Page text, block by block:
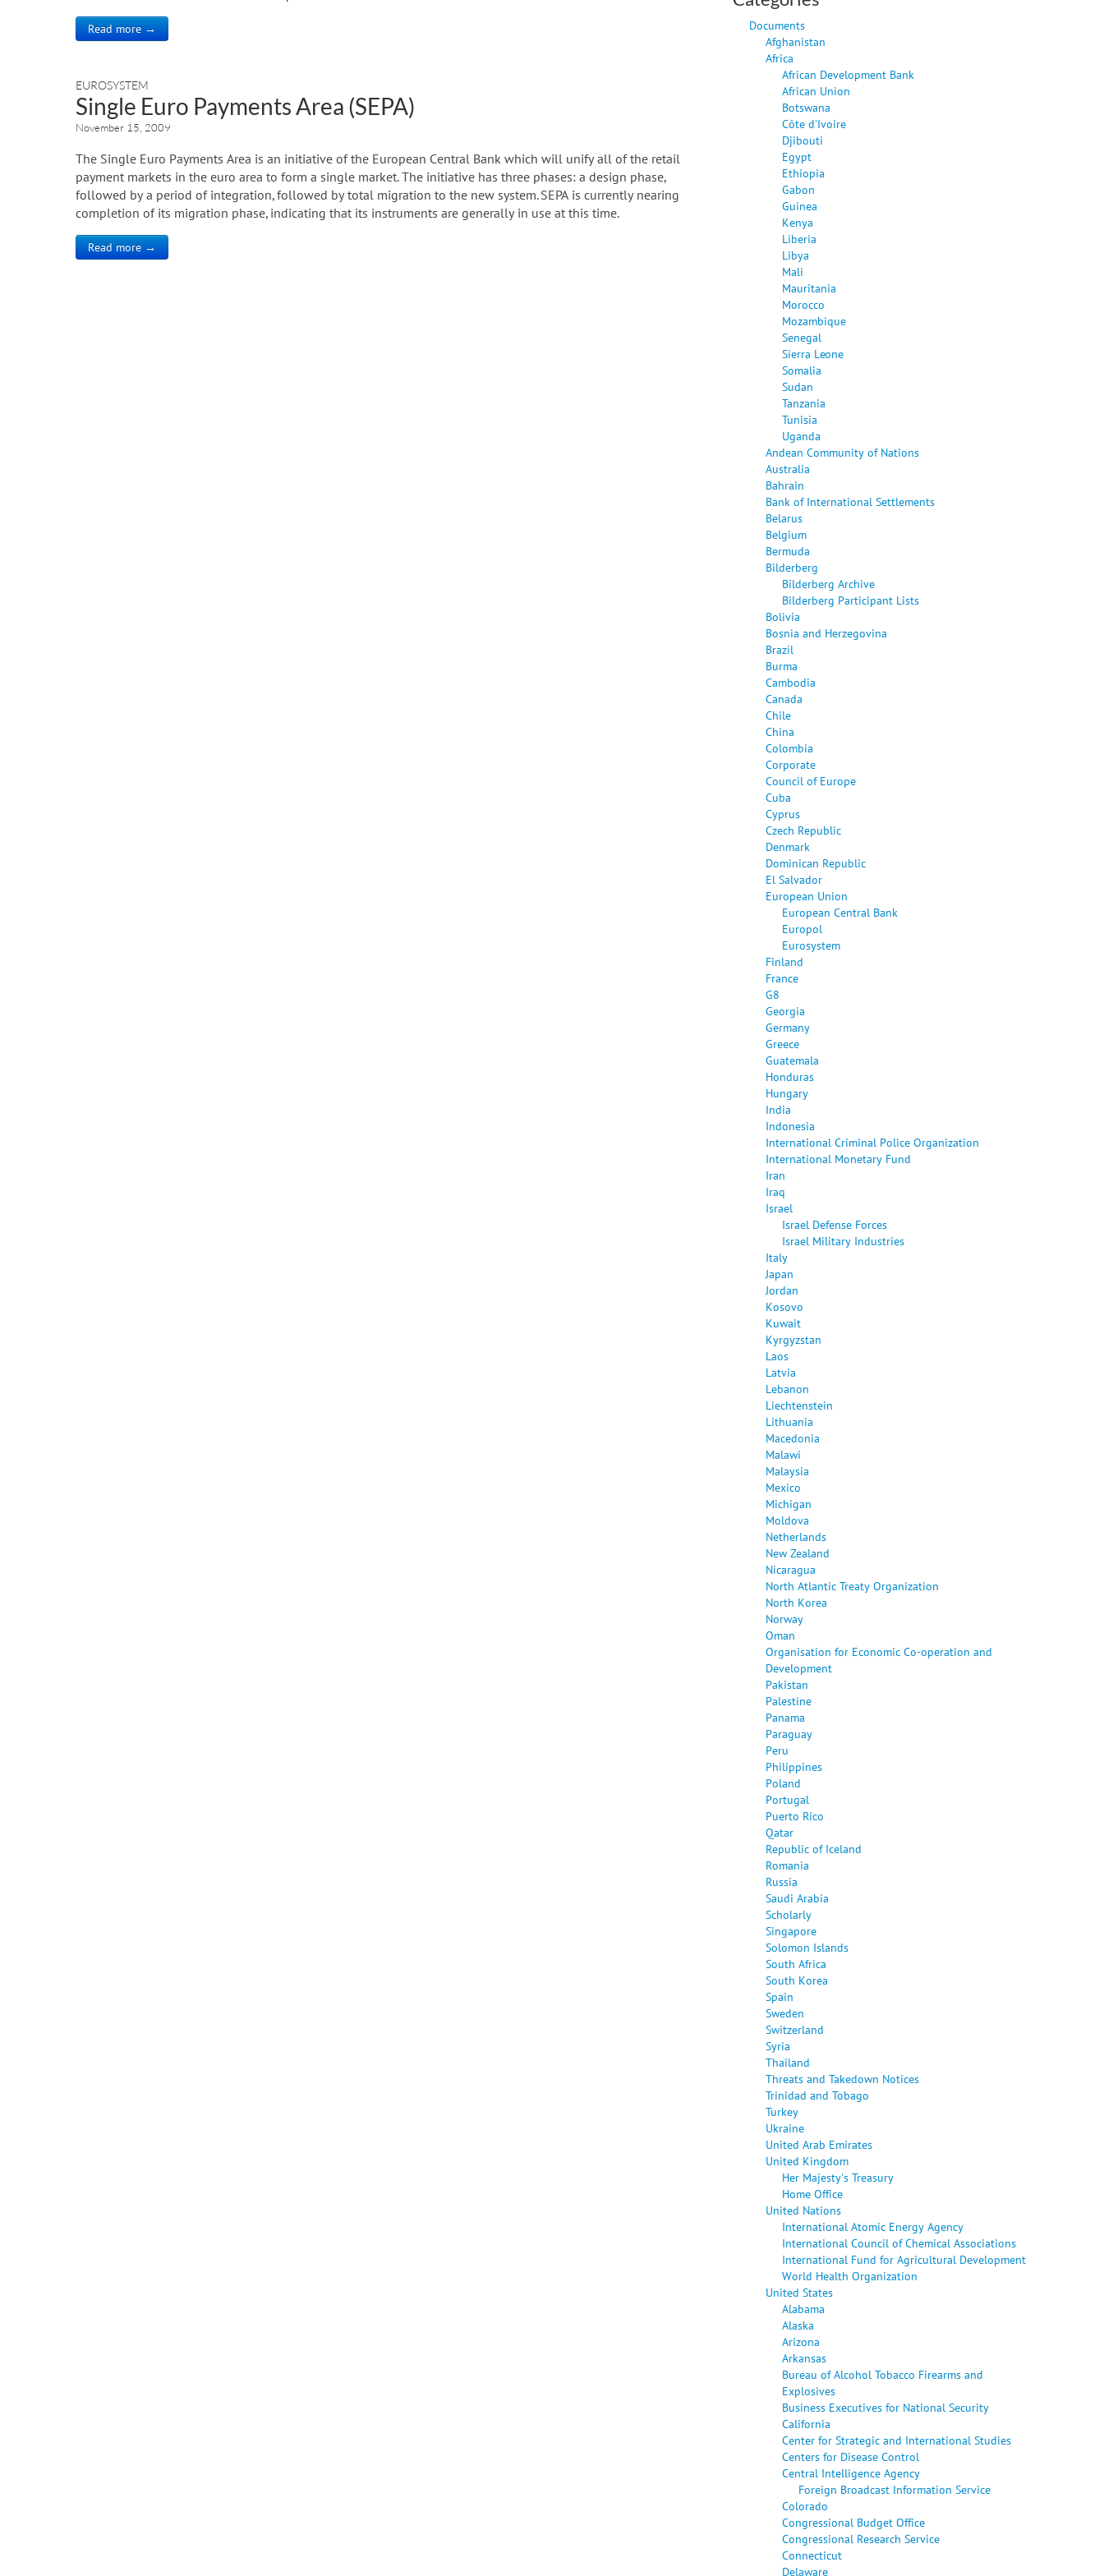
Read more →
EUROSYSTEM
Single Euro Payments Area (SEPA)
November 15, 2009
The Single Euro Payments Area is an initiative of the European Central Bank which will unify all of the retail
payment markets in the euro area to form a single market. The initiative has three phases: a design phase,
followed by a period of integration, followed by total migration to the new system. SEPA is currently nearing
completion of its migration phase, indicating that its instruments are generally in use at this time.
Read more →
Documents
Afghanistan
Africa
African Development Bank
African Union
Botswana
Côte d'Ivoire
Djibouti
Egypt
Ethiopia
Gabon
Guinea
Kenya
Liberia
Libya
Mali
Mauritania
Morocco
Mozambique
Senegal
Sierra Leone
Somalia
Sudan
Tanzania
Tunisia
Uganda
Andean Community of Nations
Australia
Bahrain
Bank of International Settlements
Belarus
Belgium
Bermuda
Bilderberg
Bilderberg Archive
Bilderberg Participant Lists
Bolivia
Bosnia and Herzegovina
Brazil
Burma
Cambodia
Canada
Chile
China
Colombia
Corporate
Council of Europe
Cuba
Cyprus
Czech Republic
Denmark
Dominican Republic
El Salvador
European Union
European Central Bank
Europol
Eurosystem
Finland
France
G8
Georgia
Germany
Greece
Guatemala
Honduras
Hungary
India
Indonesia
International Criminal Police Organization
International Monetary Fund
Iran
Iraq
Israel
Israel Defense Forces
Israel Military Industries
Italy
Japan
Jordan
Kosovo
Kuwait
Kyrgyzstan
Laos
Latvia
Lebanon
Liechtenstein
Lithuania
Macedonia
Malawi
Malaysia
Mexico
Michigan
Moldova
Netherlands
New Zealand
Nicaragua
North Atlantic Treaty Organization
North Korea
Norway
Oman
Organisation for Economic Co-operation and
Development
Pakistan
Palestine
Panama
Paraguay
Peru
Philippines
Poland
Portugal
Puerto Rico
Qatar
Republic of Iceland
Romania
Russia
Saudi Arabia
Scholarly
Singapore
Solomon Islands
South Africa
South Korea
Spain
Sweden
Switzerland
Syria
Thailand
Threats and Takedown Notices
Trinidad and Tobago
Turkey
Ukraine
United Arab Emirates
United Kingdom
Her Majesty's Treasury
Home Office
United Nations
International Atomic Energy Agency
International Council of Chemical Associations
International Fund for Agricultural Development
World Health Organization
United States
Alabama
Alaska
Arizona
Arkansas
Bureau of Alcohol Tobacco Firearms and
Explosives
Business Executives for National Security
California
Center for Strategic and International Studies
Centers for Disease Control
Central Intelligence Agency
Foreign Broadcast Information Service
Colorado
Congressional Budget Office
Congressional Research Service
Connecticut
Delaware